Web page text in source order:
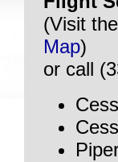
(Visit the
Map)
or call